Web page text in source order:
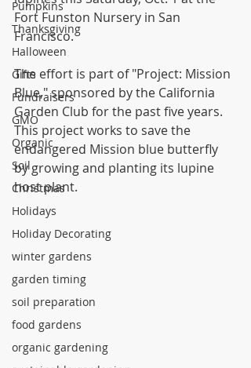
Pumpkins
Thanksgiving
Halloween
Gifts
Fundraisers
GMO
Organic
Soil
Christmas
Holidays
Holiday Decorating
winter gardens
garden timing
soil preparation
food gardens
organic gardening
Fort Funston Nursery in San
Francisco.
The effort is part of "Project: Mission
Blue," sponsored by the California
Garden Club for the past five years.
This project works to save the
endangered Mission blue butterfly
by growing and planting its lupine
host plant.